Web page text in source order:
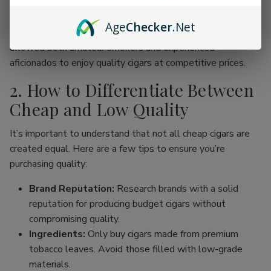
range of products without the traditional price hike
associated with premium brands. This movement has
allowed both amateur smokers and experienced
aficionados to enjoy quality cigars at competitive prices.
2. How to Differentiate Between
Cheap and Low Quality
It’s important to understand that not all cheap cigars are
created equal. Here are a few tips to ensure you’re
purchasing quality:
Brand Reputation: Research brands with a solid
reputation for producing budget cigars without
compromising quality.
Ingredients: Only buy cigars made from premium
tobacco leaves. Avoid those filled with low-grade
materials.
AgeChecker.Net